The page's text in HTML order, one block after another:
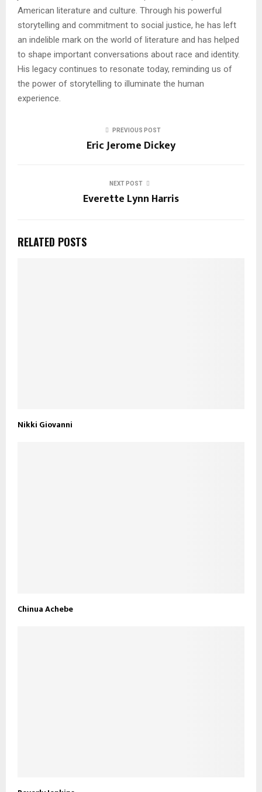
American literature and culture. Through his powerful
storytelling and commitment to social justice, he has left
an indelible mark on the world of literature and has helped
to shape important conversations about race and identity.
His legacy continues to resonate today, reminding us of
the power of storytelling to illuminate the human
experience.
PREVIOUS POST
Eric Jerome Dickey
NEXT POST
Everette Lynn Harris
RELATED POSTS
Nikki Giovanni
Chinua Achebe